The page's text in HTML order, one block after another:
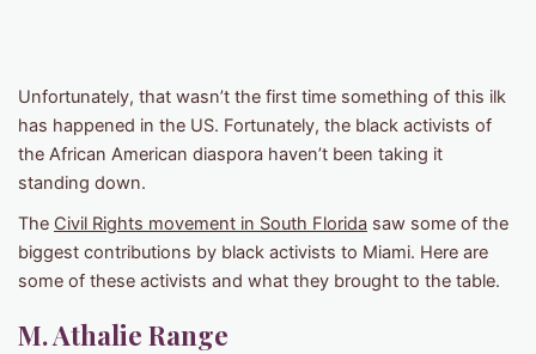
Unfortunately, that wasn’t the first time something of this ilk
has happened in the US. Fortunately, the black activists of
the African American diaspora haven’t been taking it
standing down.
The Civil Rights movement in South Florida saw some of the
biggest contributions by black activists to Miami. Here are
some of these activists and what they brought to the table.
M. Athalie Range